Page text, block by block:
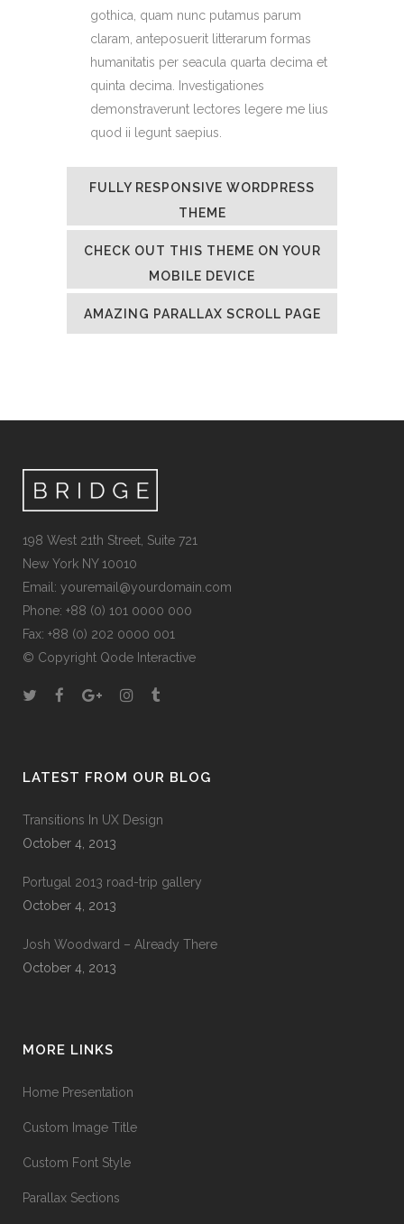
gothica, quam nunc putamus parum
claram, anteposuerit litterarum formas
humanitatis per seacula quarta decima et
quinta decima. Investigationes
demonstraverunt lectores legere me lius
quod ii legunt saepius.
FULLY RESPONSIVE WORDPRESS
THEME
CHECK OUT THIS THEME ON YOUR
MOBILE DEVICE
AMAZING PARALLAX SCROLL PAGE
198 West 21th Street, Suite 721
New York NY 10010
Email: youremail@yourdomain.com
Phone: +88 (0) 101 0000 000
Fax: +88 (0) 202 0000 001
© Copyright Qode Interactive
LATEST FROM OUR BLOG
Transitions In UX Design
October 4, 2013
Portugal 2013 road-trip gallery
October 4, 2013
Josh Woodward – Already There
October 4, 2013
MORE LINKS
Home Presentation
Custom Image Title
Custom Font Style
Parallax Sections